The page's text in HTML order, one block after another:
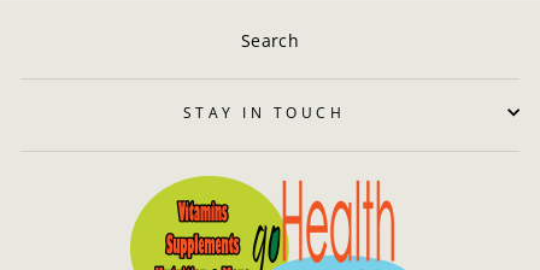
Search
STAY IN TOUCH